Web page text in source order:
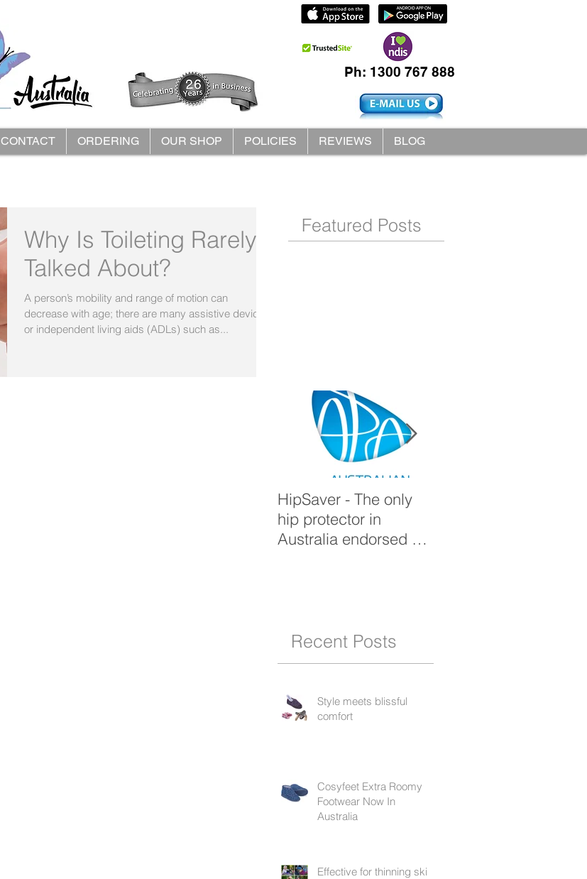
Ph: 1300 767 888
CONTACT ORDERING OUR SHOP POLICIES REVIEWS BLOG
Why Is Toileting Rarely
Talked About?
A person’s mobility and range of motion can
decrease with age; there are many assistive devices
or independent living aids (ADLs) such as...
Featured Posts
HipSaver - The only
hip protector in
Australia endorsed by
Recent Posts
Style meets blissful
comfort
Cosyfeet Extra Roomy
Footwear Now In
Australia
Effective for thinning skin,